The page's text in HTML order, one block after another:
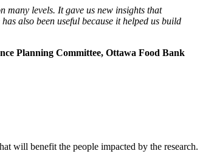
many levels. It gave us new insights that
also been useful because it helped us build
Planning Committee, Ottawa Food Bank
will benefit the people impacted by the research.